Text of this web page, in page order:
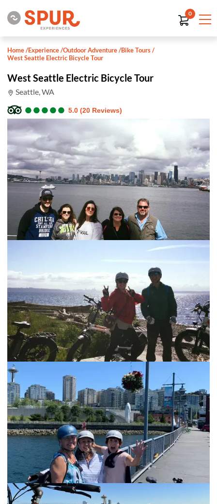
0
Home/Experience/Outdoor Adventure/Bike Tours/
West Seattle Electric Bicycle Tour
West Seattle Electric Bicycle Tour
Seattle, WA
●
●●
●●
●●
●●
● 5.0 (20 Reviews)